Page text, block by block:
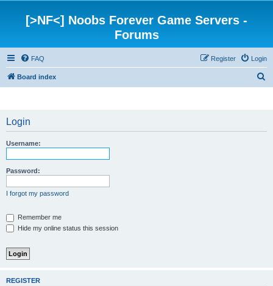
[>NF<] Noobs Forever Game Servers -
Forums
FAQ Login
Register
Board index
Login
Username:
Password:
I forgot my password
Remember me
Hide my online status this session
REGISTER